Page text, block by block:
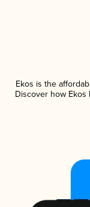
Ekos is the
Discover how